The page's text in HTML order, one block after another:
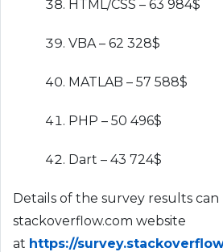
HTML/CSS – 63 984$
VBA – 62 328$
MATLAB – 57 588$
PHP – 50 496$
Dart – 43 724$
Details of the survey results
stackoverflow.com website
at https://